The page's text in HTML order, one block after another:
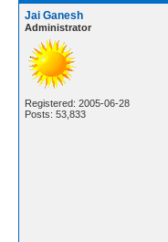
Jai Ganesh
Administrator
Registered: 2005-06-28
Posts: 53,833